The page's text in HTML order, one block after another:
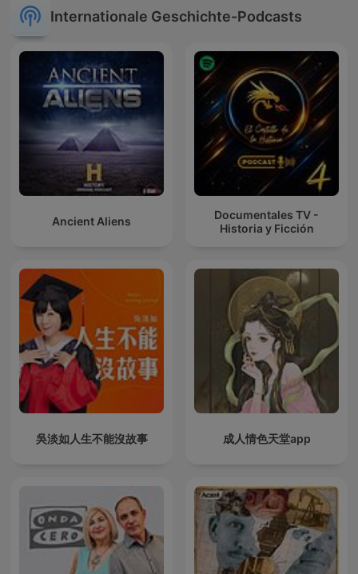
Internationale Geschichte-Podcasts
Ancient Aliens
Documentales TV -
Historia y Ficción
吳淡如人生不能沒故事 成人情色天堂app